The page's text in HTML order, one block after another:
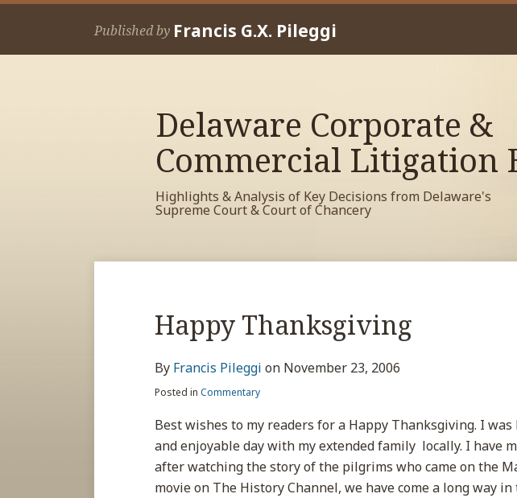
Skip
Published by Francis G.X. Pileggi
Delaware Corporate &
Commercial Litigation
Highlights & Analysis of Key Decisions from Delaware's
Supreme Court & Court of Chancery
Happy Thanksgiving
By Francis Pileggi on November 23, 2006
Posted in Commentary
Best wishes to my readers for a Happy Thanksgiving. I
and enjoyable day with my extended family locally. I have
after watching the story of the pilgrims who came on the
movie on The History Channel, we have come a long way
Print:
Email
this
post
Tweet
this
post
Like
this
post
Share
this
post
on
Read
more
about
Francis
RSS
View
Facebook
Profile
View
LinkedIn
Profile
View
Twitter
Profile
Your website url